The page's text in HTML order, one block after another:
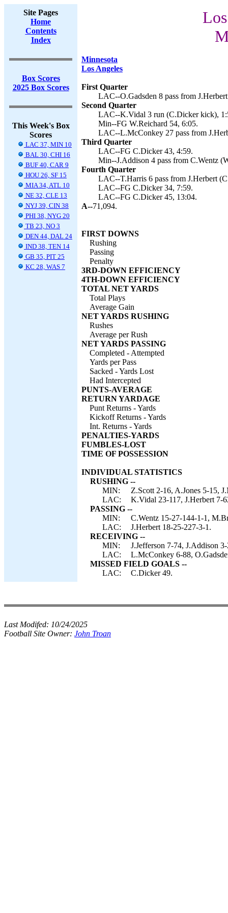
Site Pages
Home
Contents
Index
Box Scores
2025 Box Scores
This Week's Box
Scores
LAC 37, MIN 10
BAL 30, CHI 16
BUF 40, CAR 9
HOU 26, SF 15
MIA 34, ATL 10
NE 32, CLE 13
NYJ 39, CIN 38
PHI 38, NYG 20
TB 23, NO 3
DEN 44, DAL 24
IND 38, TEN 14
GB 35, PIT 25
KC 28, WAS 7
Minnesota
Los Angeles
First Quarter
LAC--O.Gadsden 8 pass from
Second Quarter
LAC--K.Vidal 3 run (C.Dicker kick),
Min--FG W.Reichard 54, 6:05.
LAC--L.McConkey 27 pass from
Third Quarter
LAC--FG C.Dicker 43, 4:59.
Min--J.Addison 4 pass from C.Wentz
Fourth Quarter
LAC--T.Harris 6 pass from J.Herbert
LAC--FG C.Dicker 34, 7:59.
LAC--FG C.Dicker 45, 13:04.
A--71,094.
FIRST DOWNS
Rushing
Passing
Penalty
3RD-DOWN EFFICIENCY
4TH-DOWN EFFICIENCY
TOTAL NET YARDS
Total Plays
Average Gain
NET YARDS RUSHING
Rushes
Average per Rush
NET YARDS PASSING
Completed - Attempted
Yards per Pass
Sacked - Yards Lost
Had Intercepted
PUNTS-AVERAGE
RETURN YARDAGE
Punt Returns - Yards
Kickoff Returns - Yards
Int. Returns - Yards
PENALTIES-YARDS
FUMBLES-LOST
TIME OF POSSESSION
INDIVIDUAL STATISTICS
RUSHING --
MIN:
Z.Scott 2-16, A.Jones 5-15,
LAC:
K.Vidal 23-117, J.Herbert 7-
PASSING --
MIN:
C.Wentz 15-27-144-1-1,
LAC:
J.Herbert 18-25-227-3-1.
RECEIVING --
MIN:
J.Jefferson 7-74, J.Addison
LAC:
L.McConkey 6-88,
MISSED FIELD GOALS --
LAC:
C.Dicker 49.
Last Modifed: 10/24/2025
Football Site Owner: John Troan